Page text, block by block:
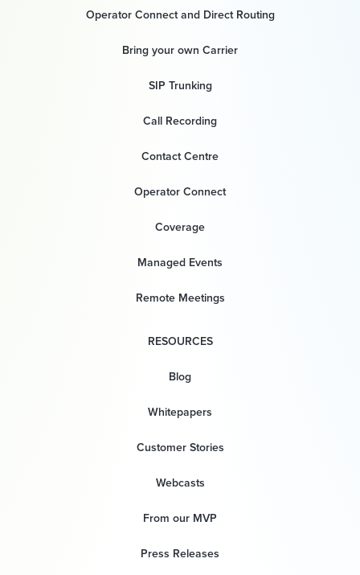
Operator Connect and Direct Routing
Bring your own Carrier
SIP Trunking
Call Recording
Contact Centre
Operator Connect
Coverage
Managed Events
Remote Meetings
RESOURCES
Blog
Whitepapers
Customer Stories
Webcasts
From our MVP
Press Releases